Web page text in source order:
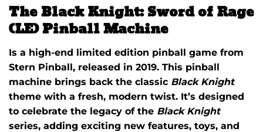
The Black Knight: Sword of Rage
(LE) Pinball Machine
Is a high-end limited edition pinball game from
Stern Pinball, released in 2019. This pinball
machine brings back the classic Black Knight
theme with a fresh, modern twist. It’s designed
to celebrate the legacy of the Black Knight
series, adding exciting new features, toys, and